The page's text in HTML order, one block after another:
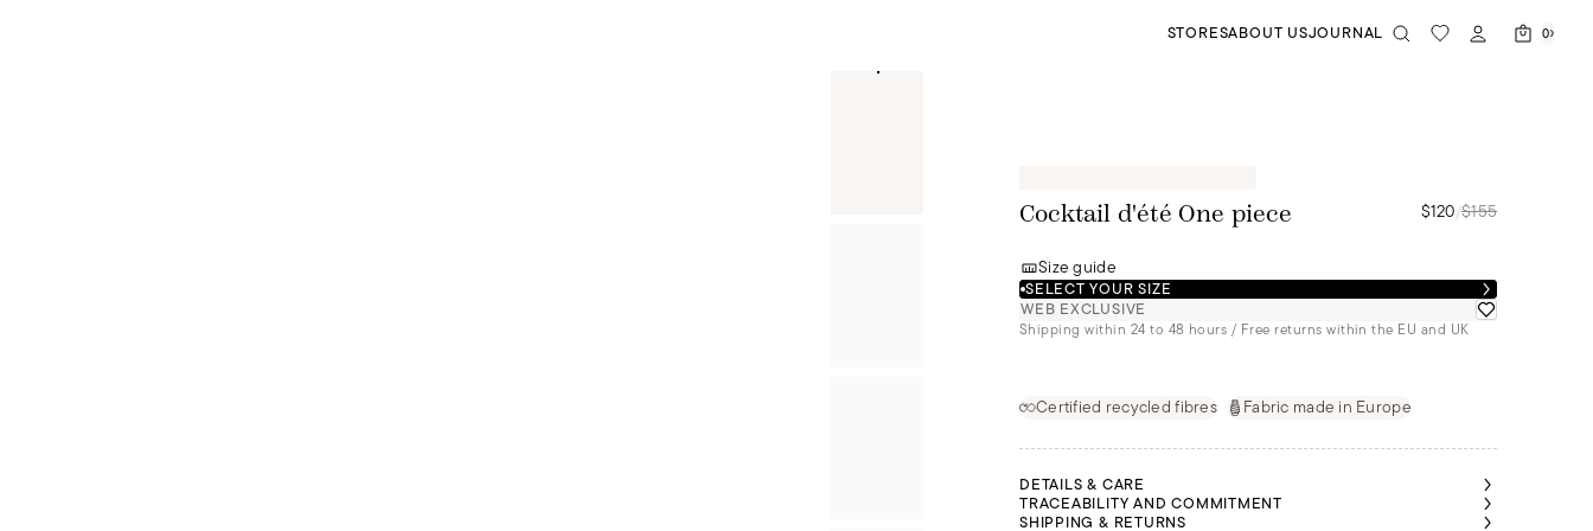
STORESABOUT USJOURNAL 0
Cocktail d'été One piece $120/$155
Size guide
SELECT YOUR SIZE
WEB EXCLUSIVE
Shipping within 24 to 48 hours / Free returns within the EU and UK
Certified recycled fibres Fabric made in Europe
DETAILS & CARE
TRACEABILITY AND COMMITMENT
SHIPPING & RETURNS